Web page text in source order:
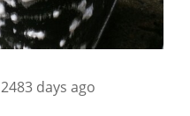
2483 days ago